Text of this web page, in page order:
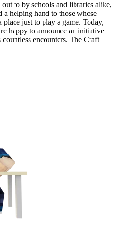
out to by schools and libraries alike,
a helping hand to those whose
place just to play a game. Today,
happy to announce an initiative
encounters. The Craft